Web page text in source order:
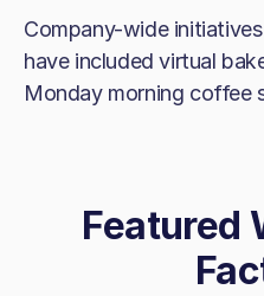
Company-wide
have included virtual
Monday morning coffee
Featured